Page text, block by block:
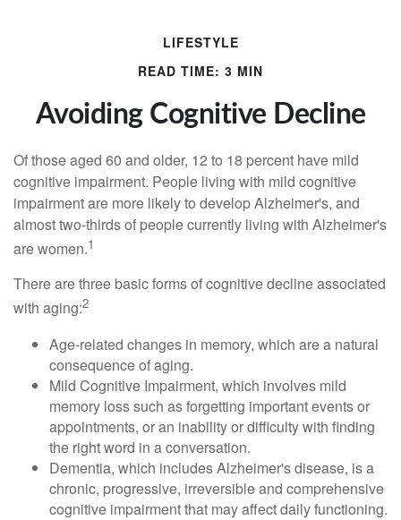
LIFESTYLE
READ TIME: 3 MIN
Avoiding Cognitive Decline
Of those aged 60 and older, 12 to 18 percent have mild
cognitive impairment. People living with mild cognitive
impairment are more likely to develop Alzheimer's, and
almost two-thirds of people currently living with Alzheimer's
are women.1
There are three basic forms of cognitive decline associated
with aging:2
Age-related changes in memory, which are a natural
consequence of aging.
Mild Cognitive Impairment, which involves mild
memory loss such as forgetting important events or
appointments, or an inability or difficulty with finding
the right word in a conversation.
Dementia, which includes Alzheimer's disease, is a
chronic, progressive, irreversible and comprehensive
cognitive impairment that may affect daily functioning.